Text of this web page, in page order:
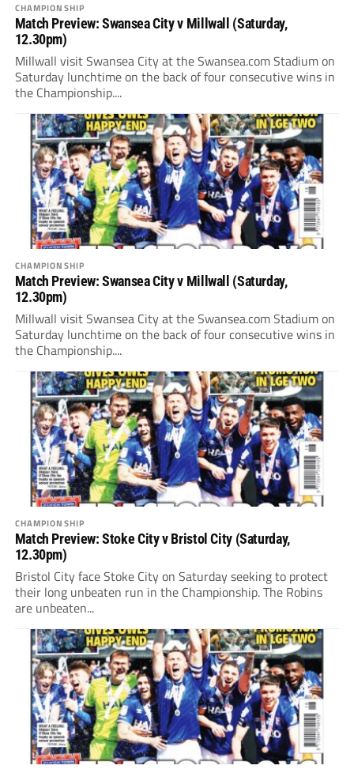
CHAMPIONSHIP
Match Preview: Swansea City v Millwall (Saturday,
12.30pm)
Millwall visit Swansea City at the Swansea.com Stadium on
Saturday lunchtime on the back of four consecutive wins in
the Championship....
CHAMPIONSHIP
Match Preview: Swansea City v Millwall (Saturday,
12.30pm)
Millwall visit Swansea City at the Swansea.com Stadium on
Saturday lunchtime on the back of four consecutive wins in
the Championship....
CHAMPIONSHIP
Match Preview: Stoke City v Bristol City (Saturday,
12.30pm)
Bristol City face Stoke City on Saturday seeking to protect
their long unbeaten run in the Championship. The Robins
are unbeaten...